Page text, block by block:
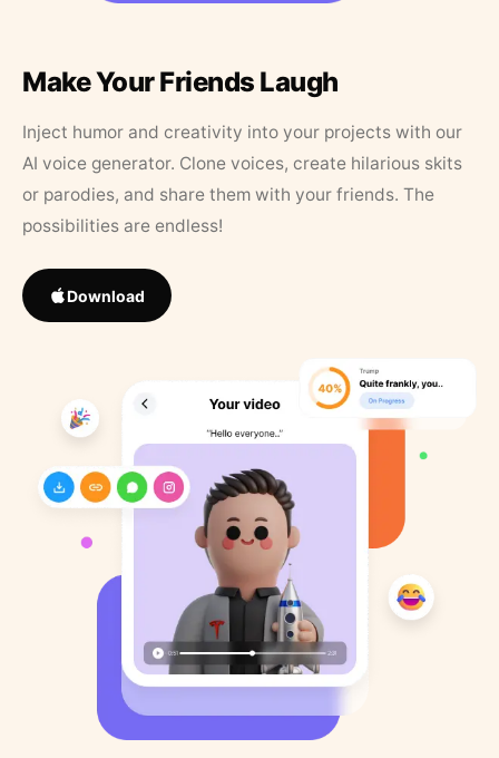
Make Your Friends Laugh
Inject humor and creativity into your projects with our
AI voice generator. Clone voices, create hilarious skits
or parodies, and share them with your friends. The
possibilities are endless!
Download